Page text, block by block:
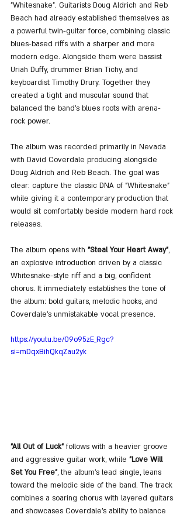
"Whitesnake". Guitarists Doug Aldrich and Reb
Beach had already established themselves as
a powerful twin-guitar force, combining classic
blues-based riffs with a sharper and more
modern edge. Alongside them were bassist
Uriah Duffy, drummer Brian Tichy, and
keyboardist Timothy Drury. Together they
created a tight and muscular sound that
balanced the band’s blues roots with arena-
rock power.
The album was recorded primarily in Nevada
with David Coverdale producing alongside
Doug Aldrich and Reb Beach. The goal was
clear: capture the classic DNA of "Whitesnake"
while giving it a contemporary production that
would sit comfortably beside modern hard rock
releases.
The album opens with "Steal Your Heart Away",
an explosive introduction driven by a classic
Whitesnake-style riff and a big, confident
chorus. It immediately establishes the tone of
the album: bold guitars, melodic hooks, and
Coverdale’s unmistakable vocal presence.
https://youtu.be/09o95zE_Rgc?
si=mDqxBihQkqZau2yk
"All Out of Luck" follows with a heavier groove
and aggressive guitar work, while "Love Will
Set You Free", the album’s lead single, leans
toward the melodic side of the band. The track
combines a soaring chorus with layered guitars
and showcases Coverdale’s ability to balance